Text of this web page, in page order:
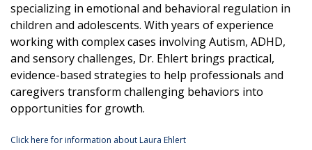
specializing in emotional and behavioral regulation in
children and adolescents. With years of experience
working with complex cases involving Autism, ADHD,
and sensory challenges, Dr. Ehlert brings practical,
evidence-based strategies to help professionals and
caregivers transform challenging behaviors into
opportunities for growth.
Click here for information about Laura Ehlert